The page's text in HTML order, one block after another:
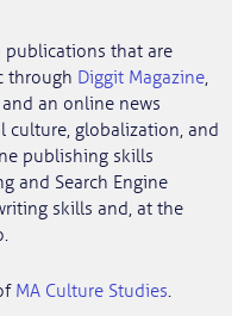
publications that are
through Diggit Magazine,
an online news
globalization, and
publishing skills
and Search Engine
skills and, at the
MA Culture Studies.